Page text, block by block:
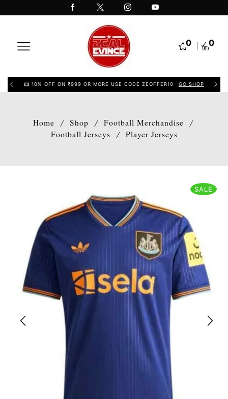
0 0
10% OFF ON ₹999 OR MORE USE CODE ZEOFFER10 GO SHOP
Home / Shop / Football Merchandise
/
Football Jerseys
/ Player Jerseys
SALE